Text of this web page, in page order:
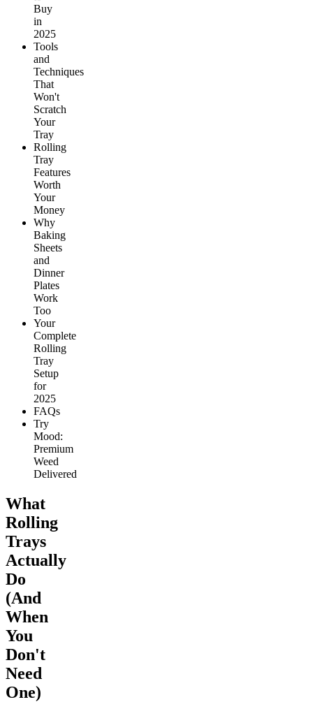
Buy
in
2025
Tools
and
Techniques
That
Won't
Scratch
Your
Tray
Rolling
Tray
Features
Worth
Your
Money
Why
Baking
Sheets
and
Dinner
Plates
Work
Too
Your
Complete
Rolling
Tray
Setup
for
2025
FAQs
Try
Mood:
Premium
Weed
Delivered
What
Rolling
Trays
Actually
Do
(And
When
You
Don't
Need
One)